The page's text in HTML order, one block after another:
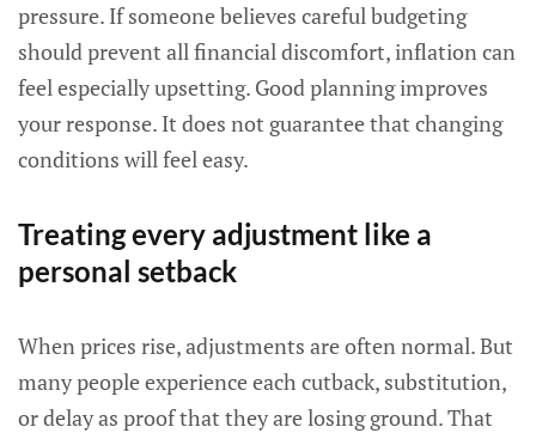
pressure. If someone believes careful budgeting
should prevent all financial discomfort, inflation can
feel especially upsetting. Good planning improves
your response. It does not guarantee that changing
conditions will feel easy.
Treating every adjustment like a
personal setback
When prices rise, adjustments are often normal. But
many people experience each cutback, substitution,
or delay as proof that they are losing ground. That